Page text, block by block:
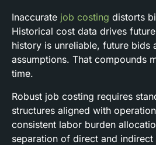
Inaccurate job costing distorts
Historical cost data drives
history is unreliable, future bids
assumptions. That compounds
time.
Robust job costing requires
structures aligned with
consistent labor burden
separation of direct and